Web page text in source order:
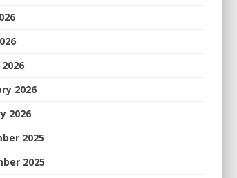
2026
2026
2025
2025